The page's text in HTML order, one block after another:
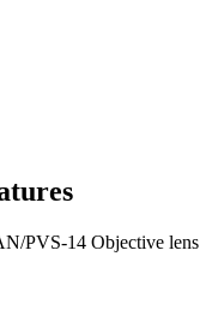
PVS-14 Objective lens